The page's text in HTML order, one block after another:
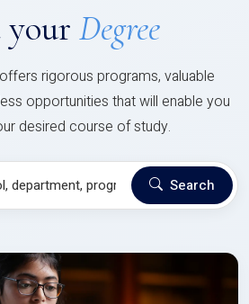
Degree
rigorous programs, valuable
opportunities that will enable you
desired course of study.
Search